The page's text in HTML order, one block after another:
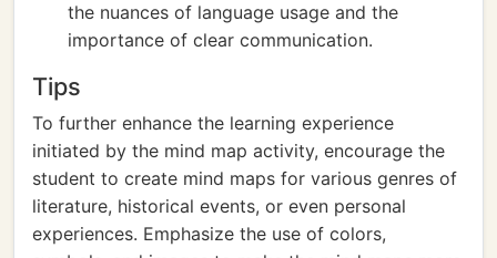
the nuances of language usage and the
importance of clear communication.
Tips
To further enhance the learning experience
initiated by the mind map activity, encourage the
student to create mind maps for various genres of
literature, historical events, or even personal
experiences. Emphasize the use of colors,